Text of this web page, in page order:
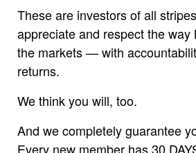
These are investors of all
appreciate and respect the way
the markets — with
returns.
We think you will, too.
And we completely guarantee
Every new member has30